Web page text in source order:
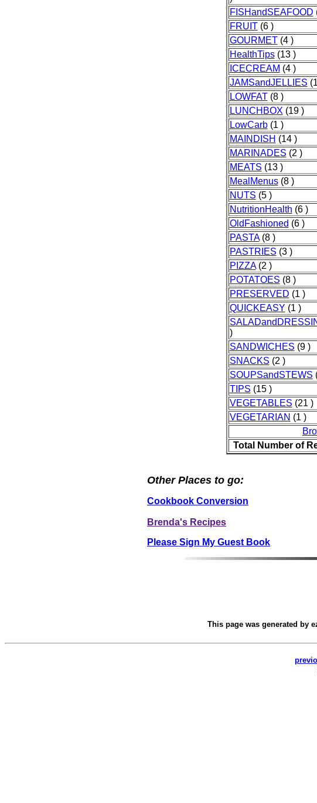
FISHandSEAFOOD
FRUIT(6 )
GOURMET(4 )
HealthTips(13 )
ICECREAM (4 )
JAMSandJELLIES
LOWFAT(8 )
LUNCHBOX (19 )
LowCarb(1 )
MAINDISH (14 )
MARINADES (2 )
MEATS (13 )
MealMenus(8 )
NUTS (5 )
NutritionHealth (6 )
OldFashioned (6 )
PASTA(8 )
PASTRIES (3 )
PIZZA(2 )
POTATOES (8 )
PRESERVED (1 )
QUICKEASY (1 )
)
SANDWICHES (9 )
SNACKS (2 )
SOUPSandSTEWS
TIPS (15 )
VEGETABLES (21 )
VEGETARIAN (1 )
Total Number of
Other Places to go:
Cookbook Conversion
Brenda's Recipes
Please Sign My Guest Book
This page was generated by